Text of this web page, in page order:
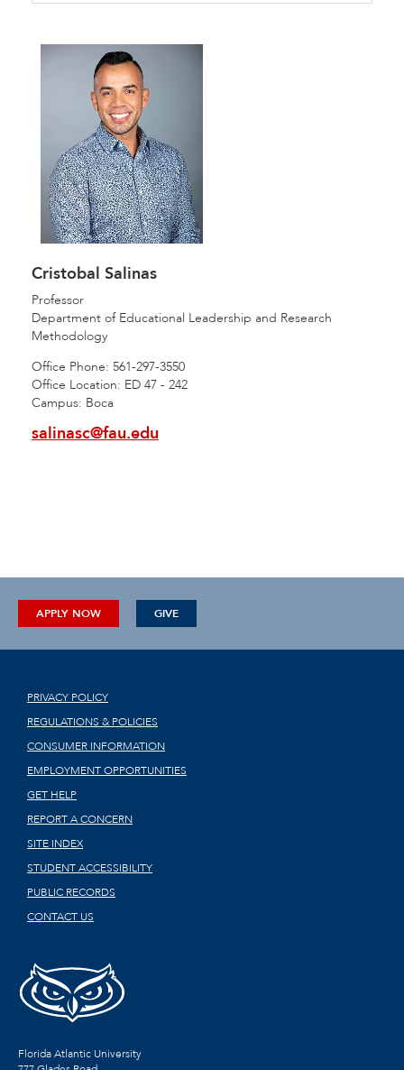
Cristobal Salinas
Professor
Department of Educational Leadership and Research
Methodology
Office Phone: 561-297-3550
Office Location: ED 47 - 242
Campus: Boca
salinasc@fau.edu
APPLY NOW GIVE
PRIVACY POLICY
REGULATIONS & POLICIES
CONSUMER INFORMATION
EMPLOYMENT OPPORTUNITIES
GET HELP
REPORT A CONCERN
SITE INDEX
STUDENT ACCESSIBILITY
PUBLIC RECORDS
CONTACT US
Florida Atlantic University